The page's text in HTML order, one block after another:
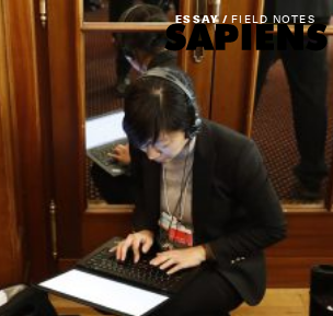
ESSAY /FIELD NOTES